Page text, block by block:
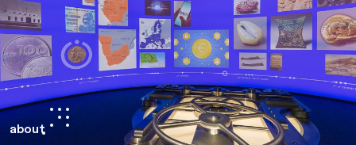
about